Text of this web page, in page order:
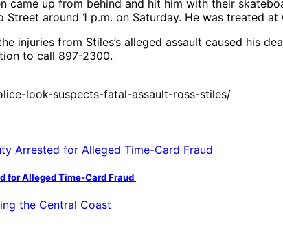
came up from behind and hit him with their
around 1 p.m. on Saturday. He was treated at
injuries from Stiles’s alleged assault caused his
to call 897-2300.
look-suspects-fatal-assault-ross-stiles/
for Alleged Time-Card Fraud